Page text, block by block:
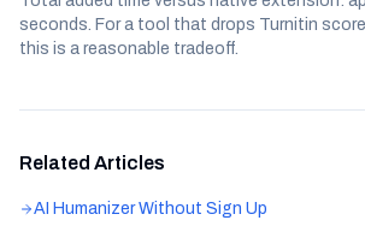
seconds. For a tool that drops Turnitin
this is a reasonable tradeoff.
Related Articles
AI Humanizer Without Sign Up